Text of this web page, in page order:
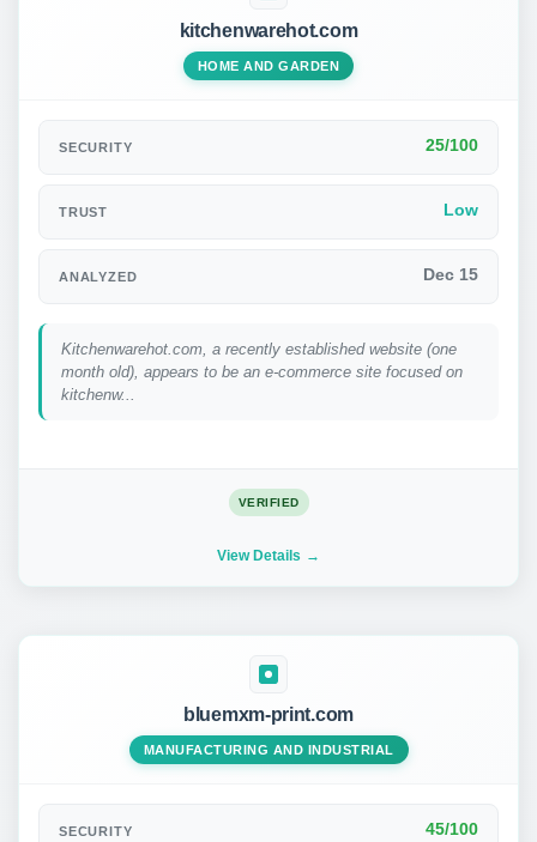
kitchenwarehot.com
HOME AND GARDEN
SECURITY 25/100
TRUST Low
ANALYZED Dec 15
Kitchenwarehot.com, a recently established website (one
month old), appears to be an e-commerce site focused on
kitchenw...
VERIFIED
View Details
bluemxm-print.com
MANUFACTURING AND INDUSTRIAL
SECURITY 45/100